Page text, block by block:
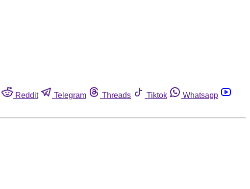
Reddit Telegram Threads Tiktok
Whatsapp